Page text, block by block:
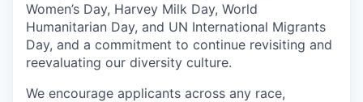
Women’s Day, Harvey Milk Day, World
Humanitarian Day, and UN International Migrants
Day, and a commitment to continue revisiting and
reevaluating our diversity culture.
We encourage applicants across any race,